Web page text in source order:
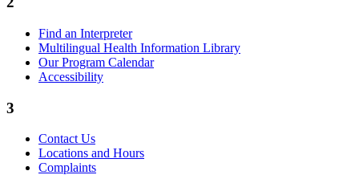
Find an Interpreter
Multilingual Health Information Library
Our Program Calendar
Accessibility
3
Contact Us
Locations and Hours
Complaints